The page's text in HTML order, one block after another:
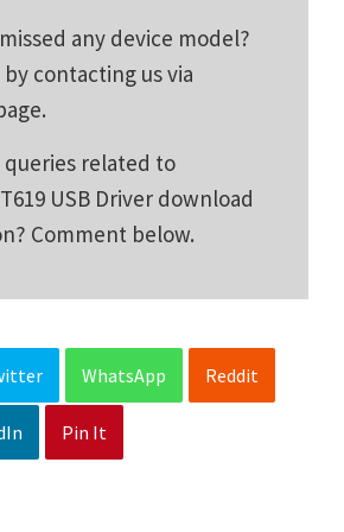
any device model?
contacting us via
queries related to
USB Driver download
Comment below.
WhatsApp Reddit
Pin It